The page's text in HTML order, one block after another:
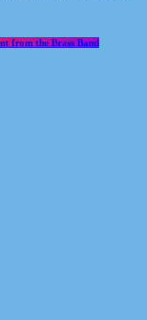
from the Brass Band